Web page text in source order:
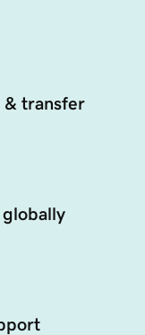
& transfer